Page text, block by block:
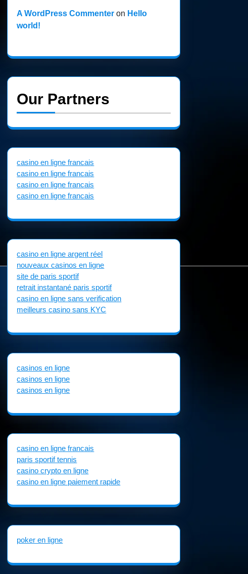
A WordPress Commenter on Hello
world!
Our Partners
casino en ligne francais
casino en ligne francais
casino en ligne francais
casino en ligne francais
casino en ligne argent réel
nouveaux casinos en ligne
site de paris sportif
retrait instantané paris sportif
casino en ligne sans verification
meilleurs casino sans KYC
casinos en ligne
casinos en ligne
casinos en ligne
casino en ligne francais
paris sportif tennis
casino crypto en ligne
casino en ligne paiement rapide
poker en ligne